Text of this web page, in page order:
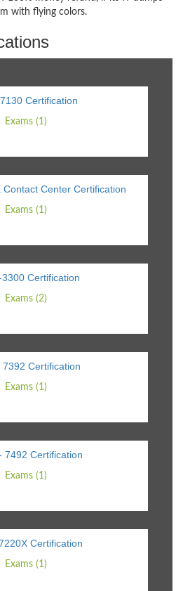
with flying colors.
Certification
Exams (1)
Contact Center Certification
Exams (1)
3300 Certification
Exams (2)
7392 Certification
Exams (1)
7492 Certification
Exams (1)
Certification
Exams (1)